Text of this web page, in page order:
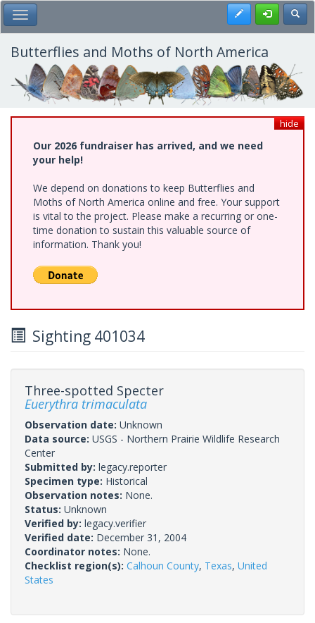
Skip
to
main
content
Toggle Main Menu Register
Butterflies and Moths of North America
hide
Our 2026 fundraiser has arrived, and we need
your help!
We depend on donations to keep Butterflies and
Moths of North America online and free. Your support
is vital to the project. Please make a recurring or one-
time donation to sustain this valuable source of
information. Thank you!
Sighting 401034
Three-spotted Specter
Euerythra trimaculata
Observation date: Unknown
Data source: USGS - Northern Prairie Wildlife Research
Center
Submitted by: legacy.reporter
Specimen type: Historical
Observation notes: None.
Status: Unknown
Verified by: legacy.verifier
Verified date: December 31, 2004
Coordinator notes: None.
Checklist region(s): Calhoun County, Texas, United
States